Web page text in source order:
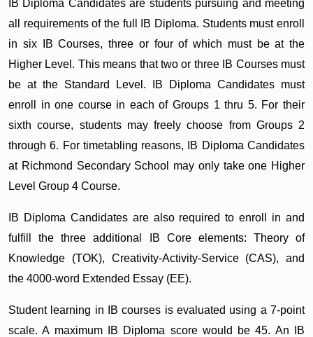
IB Diploma Candidates are students pursuing and meeting
all requirements of the full IB Diploma. Students must enroll
in six IB Courses, three or four of which must be at the
Higher Level. This means that two or three IB Courses must
be at the Standard Level. IB Diploma Candidates must
enroll in one course in each of Groups 1 thru 5. For their
sixth course, students may freely choose from Groups 2
through 6. For timetabling reasons, IB Diploma Candidates
at Richmond Secondary School may only take one Higher
Level Group 4 Course.
IB Diploma Candidates are also required to enroll in and
fulfill the three additional IB Core elements: Theory of
Knowledge (TOK), Creativity-Activity-Service (CAS), and
the 4000-word Extended Essay (EE).
Student learning in IB courses is evaluated using a 7-point
scale. A maximum IB Diploma score would be 45. An IB